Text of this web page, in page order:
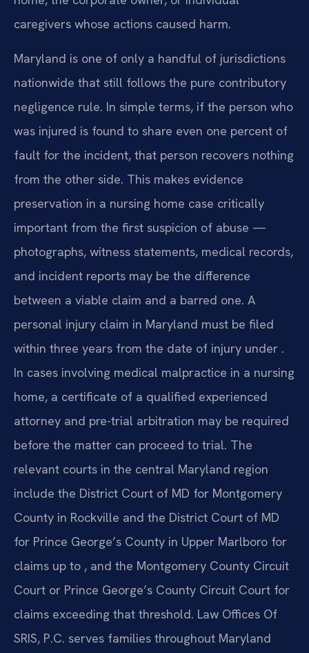
caregivers whose actions caused harm.
Maryland is one of only a handful of jurisdictions
nationwide that still follows the pure contributory
negligence rule. In simple terms, if the person who
was injured is found to share even one percent of
fault for the incident, that person recovers nothing
from the other side. This makes evidence
preservation in a nursing home case critically
important from the first suspicion of abuse —
photographs, witness statements, medical records,
and incident reports may be the difference
between a viable claim and a barred one. A
personal injury claim in Maryland must be filed
within three years from the date of injury under .
In cases involving medical malpractice in a nursing
home, a certificate of a qualified experienced
attorney and pre-trial arbitration may be required
before the matter can proceed to trial. The
relevant courts in the central Maryland region
include the District Court of MD for Montgomery
County in Rockville and the District Court of MD
for Prince George’s County in Upper Marlboro for
claims up to , and the Montgomery County Circuit
Court or Prince George’s County Circuit Court for
claims exceeding that threshold. Law Offices Of
SRIS, P.C. serves families throughout Maryland